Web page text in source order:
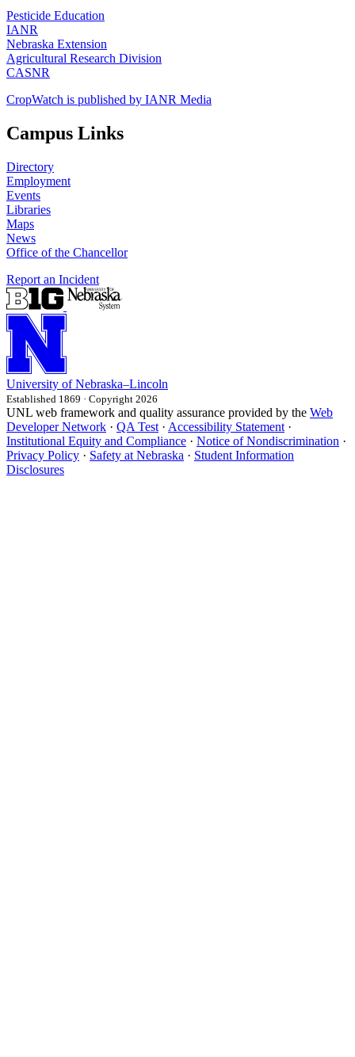
Pesticide Education
IANR
Nebraska Extension
Agricultural Research Division
CASNR
CropWatch is published by IANR Media
Campus Links
Directory
Employment
Events
Libraries
Maps
News
Office of the Chancellor
Report an Incident
University of Nebraska–Lincoln
Established 1869 · Copyright 2026
UNL web framework and quality assurance provided by the Web
Developer Network · QA Test · Accessibility Statement ·
Institutional Equity and Compliance · Notice of Nondiscrimination ·
Privacy Policy · Safety at Nebraska · Student Information
Disclosures